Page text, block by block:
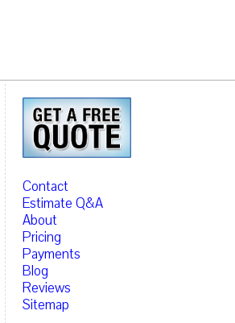
Contact
Estimate Q&A
About
Pricing
Payments
Blog
Reviews
Sitemap